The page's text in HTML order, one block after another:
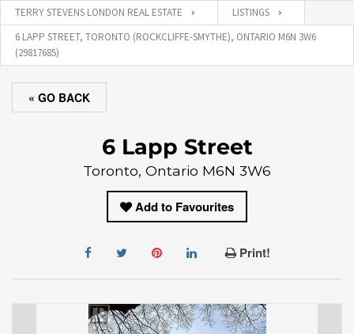
TERRY STEVENS LONDON REAL ESTATE
LISTINGS
6 LAPP STREET, TORONTO (ROCKCLIFFE-SMYTHE), ONTARIO M6N 3W6
(29817685)
« GO BACK
6 Lapp Street
Toronto, Ontario M6N 3W6
Add to Favourites
Print!